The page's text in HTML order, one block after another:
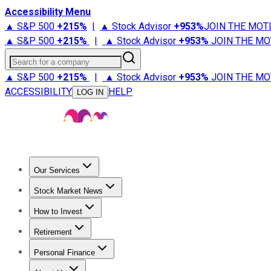
Accessibility Menu
▲ S&P 500 +215% | ▲ Stock Advisor +953%JOIN THE
▲ S&P 500 +215% | ▲ Stock Advisor +953% JOIN THE
Search for a company
▲ S&P 500 +215% | ▲ Stock Advisor +953% JOIN THE
ACCESSIBILITY
LOG IN HELP
Our Services
Stock Advisor
Stock Market News
Trending NewsStock Market News
How to Invest
How to Invest Money
Retirement
Retirement NewsRetirement 101
Personal Finance
Best Credit Cards